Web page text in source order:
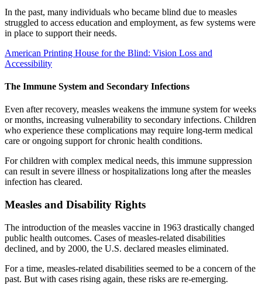
In the past, many individuals who became blind due to measles
struggled to access education and employment, as few systems were
in place to support their needs.
American Printing House for the Blind: Vision Loss and
Accessibility
The Immune System and Secondary Infections
Even after recovery, measles weakens the immune system for weeks
or months, increasing vulnerability to secondary infections. Children
who experience these complications may require long-term medical
care or ongoing support for chronic health conditions.
For children with complex medical needs, this immune suppression
can result in severe illness or hospitalizations long after the measles
infection has cleared.
Measles and Disability Rights
The introduction of the measles vaccine in 1963 drastically changed
public health outcomes. Cases of measles-related disabilities
declined, and by 2000, the U.S. declared measles eliminated.
For a time, measles-related disabilities seemed to be a concern of the
past. But with cases rising again, these risks are re-emerging.